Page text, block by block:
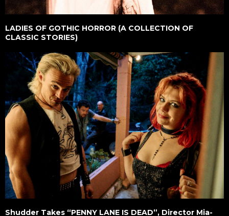
LADIES OF GOTHIC HORROR (A COLLECTION OF
CLASSIC STORIES)
Shudder Takes “PENNY LANE IS DEAD”, Director Mia-